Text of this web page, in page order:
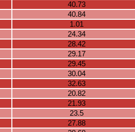
40.73
40.84
1.01
24.34
28.42
29.17
29.45
30.04
32.63
20.82
21.93
23.5
27.88